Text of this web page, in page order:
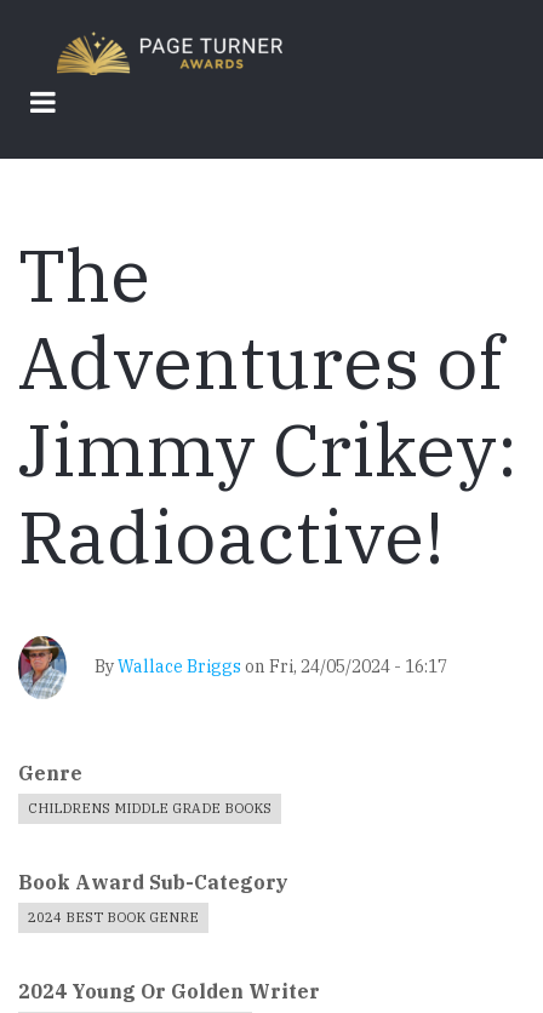
main
content
The
Adventures of
Jimmy Crikey:
Radioactive!
ByWallace Briggs on Fri, 24/05/2024 - 16:17
Genre
CHILDRENS MIDDLE GRADE BOOKS
Book Award Sub-Category
2024 BEST BOOK GENRE
2024 Young Or Golden Writer